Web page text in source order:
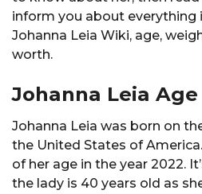
inform you about everything
Johanna Leia Wiki, age,
worth.
Johanna Leia Age
Johanna Leia was born on
the United States of
of her age in the year 2022.
the lady is 40 years old as